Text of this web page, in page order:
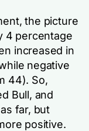
the picture
4 percentage
increased in
negative
44). So,
Bull, and
far, but
positive.